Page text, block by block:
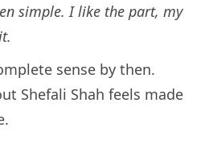
simple. I like the part, my
sense by then.
Shefali Shah feels made